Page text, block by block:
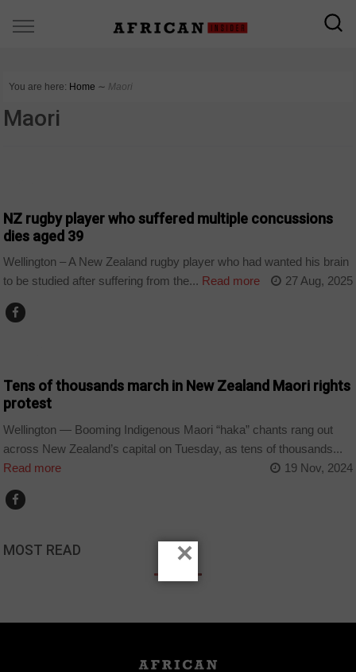
You are here: Home ∼ Maori
Maori
NZ rugby player who suffered multiple concussions
dies aged 39
Wellington – A New Zealand rugby player who had wanted his brain
to be studied after suffering from the... Read more 27 Aug, 2025
Tens of thousands march in New Zealand Maori rights
protest
Wellington — Booming Indigenous Maori “haka” chants rang out
across New Zealand’s capital on Tuesday, as tens of thousands...
Read more
19 Nov, 2024
MOST READ ×